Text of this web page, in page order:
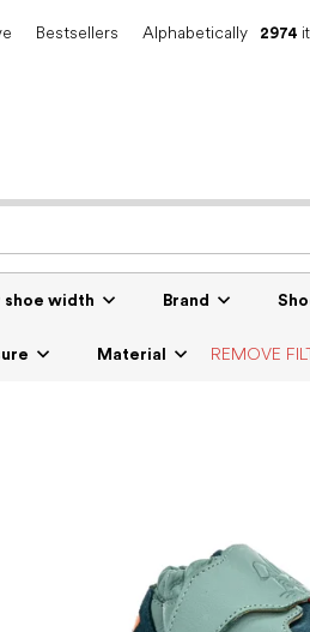
Bestsellers Alphabetically 2974
shoe width Brand
Material REMOVE